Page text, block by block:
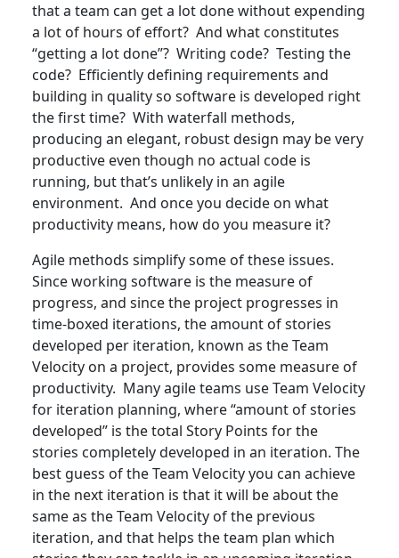
that a team can get a lot done without expending
a lot of hours of effort? And what constitutes
“getting a lot done”? Writing code? Testing the
code? Efficiently defining requirements and
building in quality so software is developed right
the first time? With waterfall methods,
producing an elegant, robust design may be very
productive even though no actual code is
running, but that’s unlikely in an agile
environment. And once you decide on what
productivity means, how do you measure it?
Agile methods simplify some of these issues.
Since working software is the measure of
progress, and since the project progresses in
time-boxed iterations, the amount of stories
developed per iteration, known as the Team
Velocity on a project, provides some measure of
productivity. Many agile teams use Team Velocity
for iteration planning, where “amount of stories
developed” is the total Story Points for the
stories completely developed in an iteration. The
best guess of the Team Velocity you can achieve
in the next iteration is that it will be about the
same as the Team Velocity of the previous
iteration, and that helps the team plan which